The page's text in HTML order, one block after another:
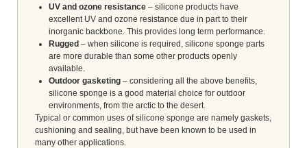
UV and ozone resistance – silicone products have
excellent UV and ozone resistance due in part to their
inorganic backbone. This provides long term performance.
Rugged – when silicone is required, silicone sponge parts
are more durable than some other products openly
available.
Outdoor gasketing – considering all the above benefits,
silicone sponge is a good material choice for outdoor
environments, from the arctic to the desert.
Typical or common uses of silicone sponge are namely gaskets,
cushioning and sealing, but have been known to be used in
many other applications.